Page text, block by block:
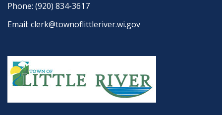
Phone: (920) 834-3617
Email: clerk@townoflittleriver.wi.gov